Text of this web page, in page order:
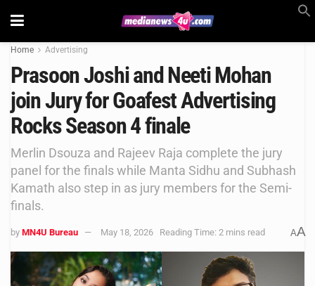
Home Advertising
Prasoon Joshi and Neeti Mohan
join Jury for Goafest Advertising
Rocks Season 4 finale
Merlin Dsouza and Rajeev Raja complete the jury
panel for the finals while Manta Sidhu and Subhash
Kamath also step in as jury members for the Semi-
finals.
by MN4U Bureau May 18, 2026 Reading Time: 2 mins read AA